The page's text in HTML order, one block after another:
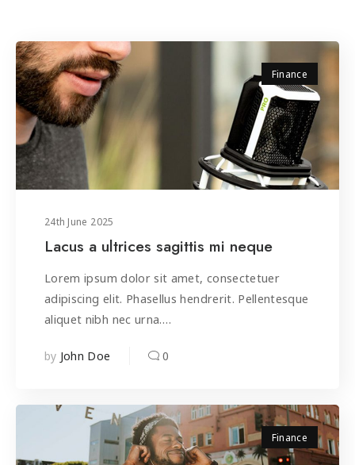
Finance
24th June 2025
Lacus a ultrices sagittis mi neque
Lorem ipsum dolor sit amet, consectetuer
adipiscing elit. Phasellus hendrerit. Pellentesque
aliquet nibh nec urna.…
by John Doe 0
Finance